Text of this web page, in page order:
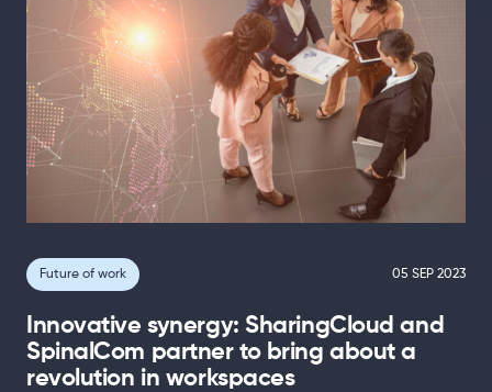
Future of work 05 SEP 2023
Innovative synergy: SharingCloud and
SpinalCom partner to bring about a
revolution in workspaces